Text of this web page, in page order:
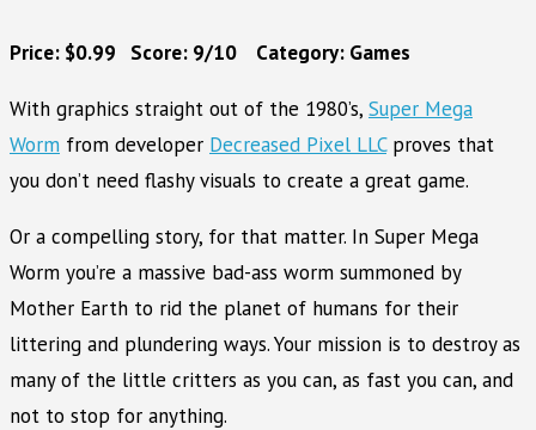
Price: $0.99 Score: 9/10 Category: Games
With graphics straight out of the 1980’s, Super Mega
Worm from developer Decreased Pixel LLCproves that
you don’t need flashy visuals to create a great game.
Or a compelling story, for that matter. In Super Mega
Worm you’re a massive bad-ass worm summoned by
Mother Earth to rid the planet of humans for their
littering and plundering ways. Your mission is to destroy as
many of the little critters as you can, as fast you can, and
not to stop for anything.